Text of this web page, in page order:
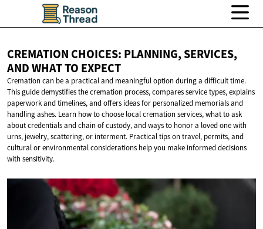
CREMATION CHOICES: PLANNING, SERVICES,
AND WHATTO EXPECT
Cremation can be a practical and meaningful option during a difficult time.
This guide demystifies the cremation process, compares service types, explains
paperwork and timelines, and offers ideas for personalized memorials and
handling ashes. Learn how to choose local cremation services, what to ask
about credentials and chain of custody, and ways to honor a loved one with
urns, jewelry, scattering, or interment. Practical tips on travel, permits, and
cultural or environmental considerations help you make informed decisions
with sensitivity.